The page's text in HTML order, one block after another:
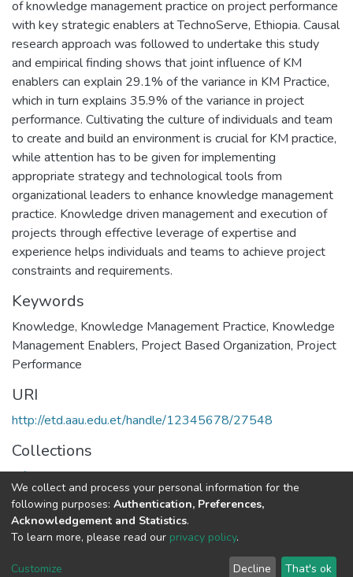
of knowledge management practice on project performance
with key strategic enablers at TechnoServe, Ethiopia. Causal
research approach was followed to undertake this study
and empirical finding shows that joint influence of KM
enablers can explain 29.1% of the variance in KM Practice,
which in turn explains 35.9% of the variance in project
performance. Cultivating the culture of individuals and team
to create and build an environment is crucial for KM practice,
while attention has to be given for implementing
appropriate strategy and technological tools from
organizational leaders to enhance knowledge management
practice. Knowledge driven management and execution of
projects through effective leverage of expertise and
experience helps individuals and teams to achieve project
constraints and requirements.
Keywords
Knowledge, Knowledge Management Practice, Knowledge
Management Enablers, Project Based Organization, Project
Performance
URI
http://etd.aau.edu.et/handle/12345678/27548
Collections
Information Sciences
Full item page
We collect and process your personal information for the
following purposes: Authentication, Preferences,
Acknowledgement and Statistics.
To learn more, please read our privacy policy.
Customize Decline That's ok